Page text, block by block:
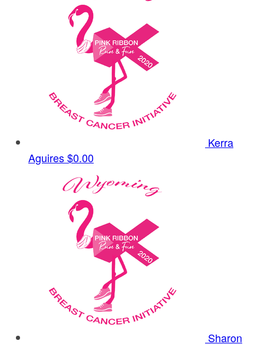
Kerra
Aguires$0.00
Sharon